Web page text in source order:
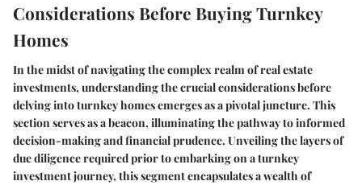
Considerations Before Buying Turnkey
Homes
In the midst of navigating the complex realm of real estate
investments, understanding the crucial considerations before
delving into turnkey homes emerges as a pivotal juncture. This
section serves as a beacon, illuminating the pathway to informed
decision-making and financial prudence. Unveiling the layers of
due diligence required prior to embarking on a turnkey
investment journey, this segment encapsulates a wealth of